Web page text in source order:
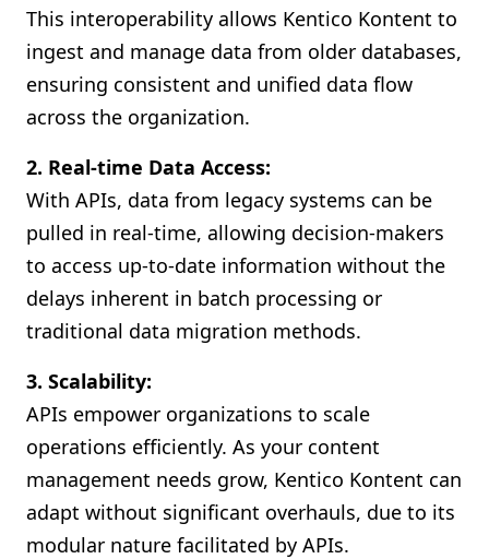
This interoperability allows Kentico Kontent to
ingest and manage data from older databases,
ensuring consistent and unified data flow
across the organization.
2. Real-time Data Access:
With APIs, data from legacy systems can be
pulled in real-time, allowing decision-makers
to access up-to-date information without the
delays inherent in batch processing or
traditional data migration methods.
3. Scalability:
APIs empower organizations to scale
operations efficiently. As your content
management needs grow, Kentico Kontent can
adapt without significant overhauls, due to its
modular nature facilitated by APIs.